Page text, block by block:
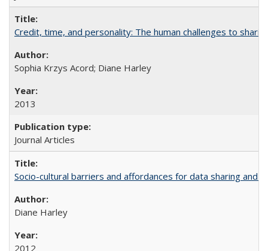
Credit, time, and personality: The human challenges to
Sophia Krzys Acord; Diane Harley
2013
Journal Articles
Socio-cultural barriers and affordances for data sharing
Diane Harley
2012